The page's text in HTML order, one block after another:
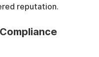
reputation.